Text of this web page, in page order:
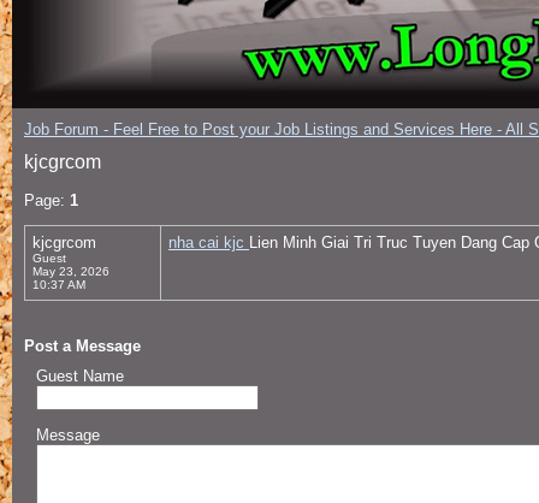
Job Forum - Feel Free to Post your Job Listings and Services Here - All
kjcgrcom
Page: 1
kjcgrcom
Guest
May 23, 2026
10:37 AM
nha cai kjc Lien Minh Giai Tri Truc Tuyen Dang Cap
Post a Message
Guest Name
Message